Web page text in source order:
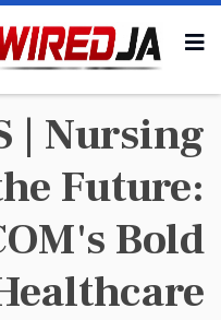
| Nursing
Future:
Bold